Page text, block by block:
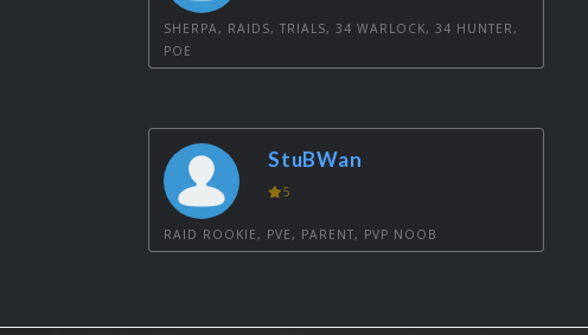
SHERPA, RAIDS, TRIALS, 34 WARLOCK, 34 HUNTER,
POE
StuBWan
5
RAID ROOKIE, PVE, PARENT, PVP NOOB